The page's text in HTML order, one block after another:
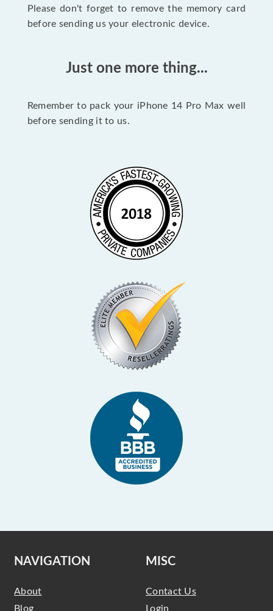
Please don't forget to remove the memory card
before sending us your electronic device.
Just one more thing...
Remember to pack your iPhone 14 Pro Max well
before sending it to us.
NAVIGATION
About
Blog
MISC
Contact Us
Login